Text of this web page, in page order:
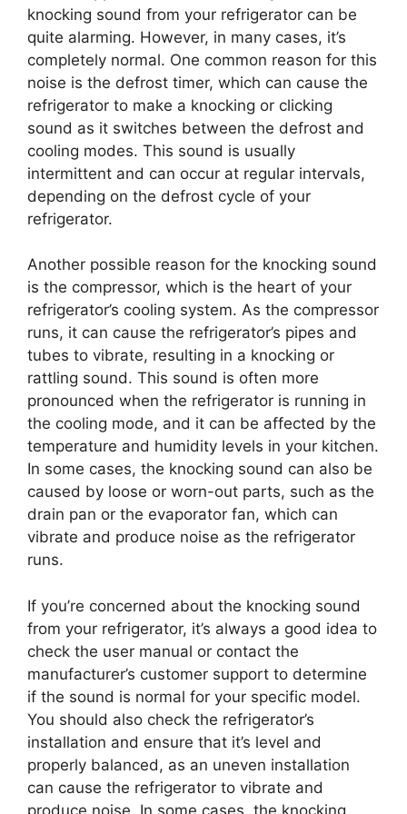
knocking sound from your refrigerator can be
quite alarming. However, in many cases, it’s
completely normal. One common reason for this
noise is the defrost timer, which can cause the
refrigerator to make a knocking or clicking
sound as it switches between the defrost and
cooling modes. This sound is usually
intermittent and can occur at regular intervals,
depending on the defrost cycle of your
refrigerator.
Another possible reason for the knocking sound
is the compressor, which is the heart of your
refrigerator’s cooling system. As the compressor
runs, it can cause the refrigerator’s pipes and
tubes to vibrate, resulting in a knocking or
rattling sound. This sound is often more
pronounced when the refrigerator is running in
the cooling mode, and it can be affected by the
temperature and humidity levels in your kitchen.
In some cases, the knocking sound can also be
caused by loose or worn-out parts, such as the
drain pan or the evaporator fan, which can
vibrate and produce noise as the refrigerator
runs.
If you’re concerned about the knocking sound
from your refrigerator, it’s always a good idea to
check the user manual or contact the
manufacturer’s customer support to determine
if the sound is normal for your specific model.
You should also check the refrigerator’s
installation and ensure that it’s level and
properly balanced, as an uneven installation
can cause the refrigerator to vibrate and
produce noise. In some cases, the knocking